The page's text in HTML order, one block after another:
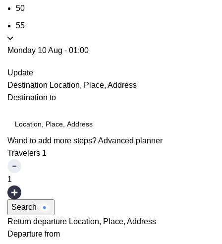
50
55
Monday 10 Aug - 01:00
Update
Destination Location, Place, Address
Destination to
Wand to add more steps?Advanced planner
Travelers 1
1
Search
Return departure Location, Place, Address
Departure from